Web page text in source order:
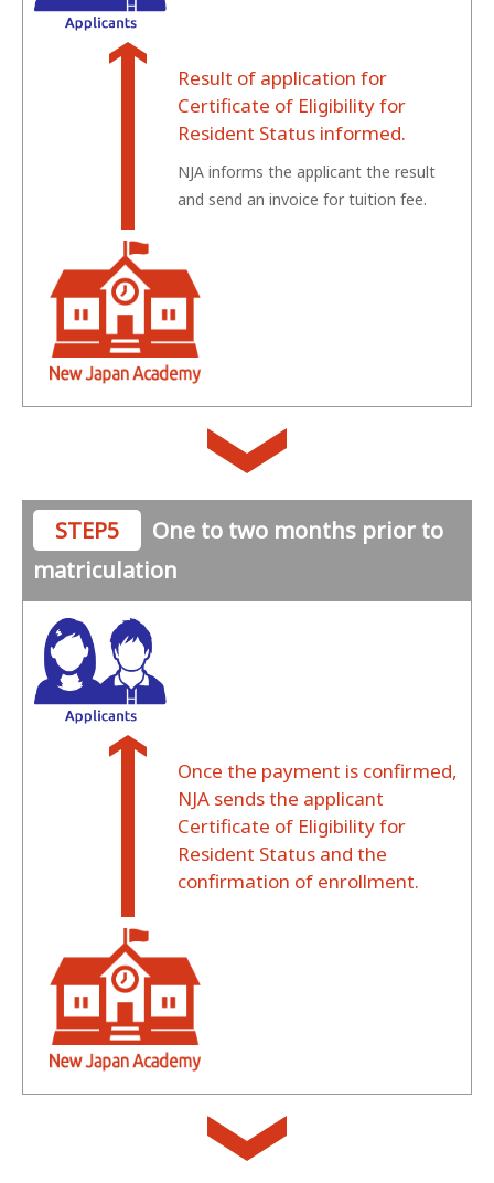
Result of application for
Certificate of Eligibility for
Resident Status informed.
NJA informs the applicant the result
and send an invoice for tuition fee.
STEP5
One to two months prior to
matriculation
Once the payment is confirmed,
NJA sends the applicant
Certificate of Eligibility for
Resident Status and the
confirmation of enrollment.